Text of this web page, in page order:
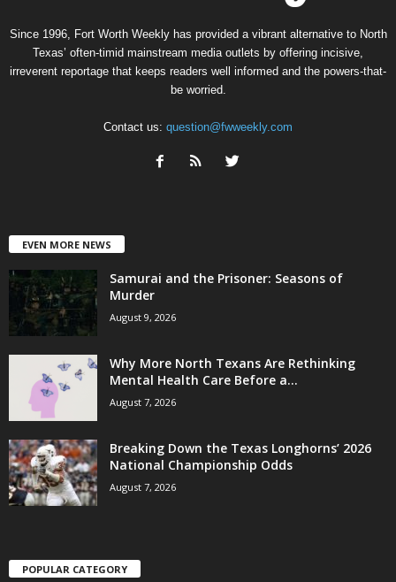
Since 1996, Fort Worth Weekly has provided a vibrant alternative to North
Texas’ often-timid mainstream media outlets by offering incisive,
irreverent reportage that keeps readers well informed and the powers-that-
be worried.
Contact us: question@fwweekly.com
EVEN MORE NEWS
Samurai and the Prisoner: Seasons of
Murder
August 9, 2026
Why More North Texans Are Rethinking
Mental Health Care Before a...
August 7, 2026
Breaking Down the Texas Longhorns’ 2026
National Championship Odds
August 7, 2026
POPULAR CATEGORY